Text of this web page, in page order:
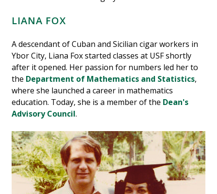
LIANA FOX
A descendant of Cuban and Sicilian cigar workers in
Ybor City, Liana Fox started classes at USF shortly
after it opened. Her passion for numbers led her to
the Department of Mathematics and Statistics,
where she launched a career in mathematics
education. Today, she is a member of the Dean's
Advisory Council.